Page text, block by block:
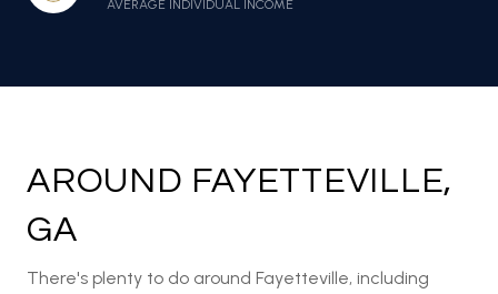
AVERAGE INDIVIDUAL INCOME
AROUND FAYETTEVILLE,
GA
There's plenty to do around Fayetteville, including